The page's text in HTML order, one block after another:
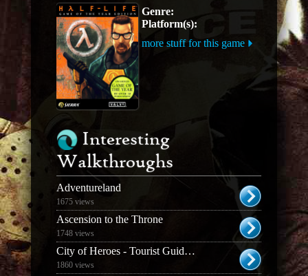
Genre:
Platform(s):
more stuff for this game
Interesting
Walkthroughs
Adventureland
1675 views
Ascension to the Throne
1748 views
City of Heroes - Tourist Guide to Paragon City
1860 views